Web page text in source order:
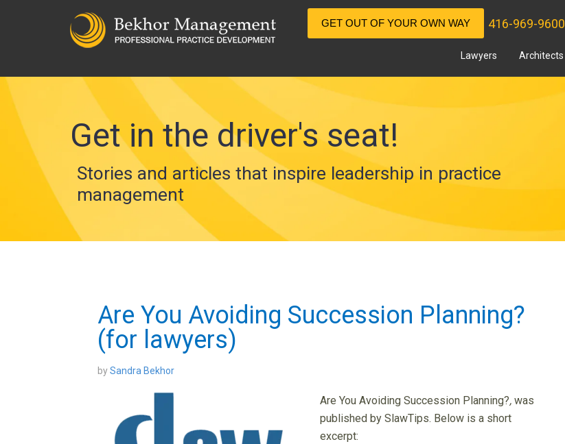
GET OUT OF YOUR OWN WAY 416-969-9600
Lawyers Architects
Get in the driver's seat!
Stories and articles that inspire leadership in practice
management
Are You Avoiding Succession Planning?
(for lawyers)
bySandra Bekhor
Are You Avoiding Succession Planning?, was
published by SlawTips. Below is a short
excerpt: